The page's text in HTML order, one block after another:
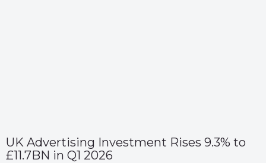
UK Advertising Investment Rises 9.3% to
£11.7BN in Q1 2026